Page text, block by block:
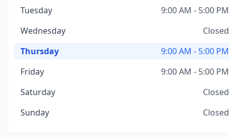
Tuesday
9:00 AM - 5:00 PM
Wednesday
Closed
Thursday
9:00 AM - 5:00 PM
Friday
9:00 AM - 5:00 PM
Saturday
Closed
Sunday
Closed